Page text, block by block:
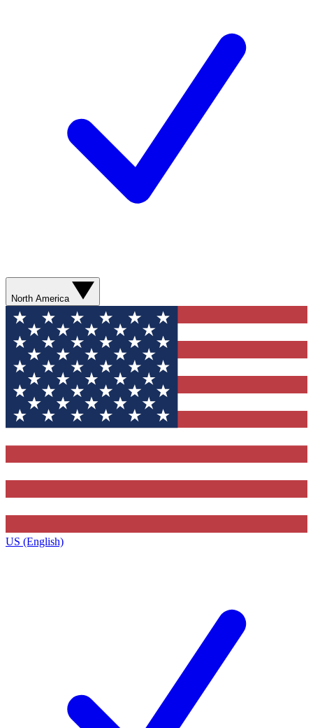
North America
US (English)